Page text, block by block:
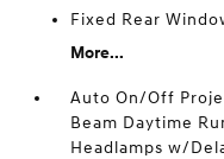
Fixed Rear
More...
Auto On/Off
Beam Daytime
Headlamps w/